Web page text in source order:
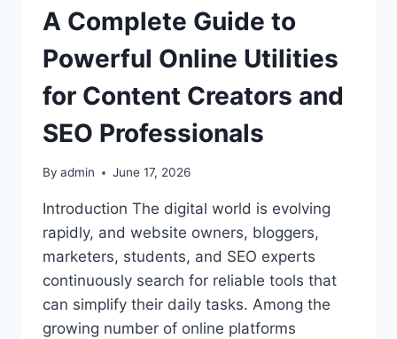
A Complete Guide to
Powerful Online Utilities
for Content Creators and
SEO Professionals
By admin June 17, 2026
Introduction The digital world is evolving
rapidly, and website owners, bloggers,
marketers, students, and SEO experts
continuously search for reliable tools that
can simplify their daily tasks. Among the
growing number of online platforms